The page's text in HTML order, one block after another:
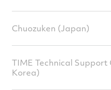
200 Woodlands Court,
Ash Ridge Road, Bristol,
Chuozuken (Japan)
Tetsuya Yamashita,
Furuwatari-cho, Naka-
TIME Technical Support
Korea)